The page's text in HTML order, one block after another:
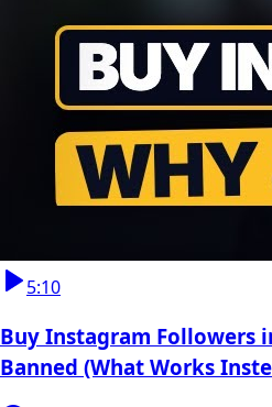
5:10
Buy Instagram Followers
Banned (What Works